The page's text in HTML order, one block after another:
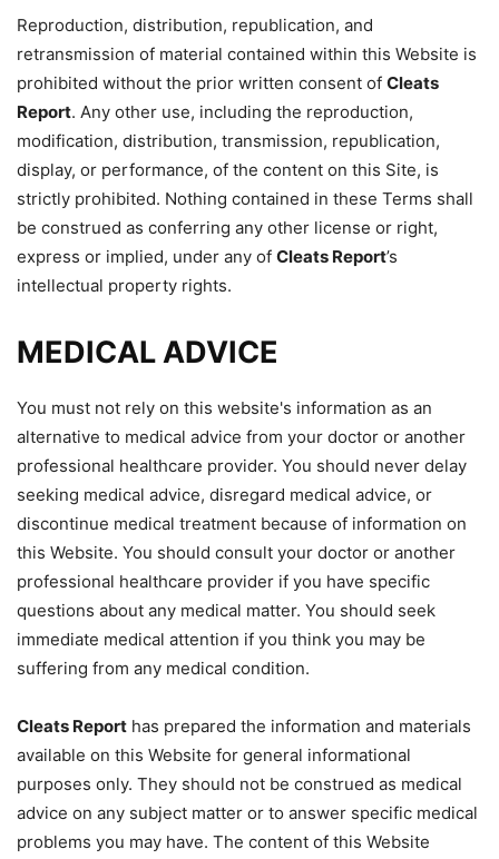
Reproduction, distribution, republication, and
retransmission of material contained within this Website is
prohibited without the prior written consent of Cleats
Report. Any other use, including the reproduction,
modification, distribution, transmission, republication,
display, or performance, of the content on this Site, is
strictly prohibited. Nothing contained in these Terms shall
be construed as conferring any other license or right,
express or implied, under any of Cleats Report’s
intellectual property rights.
MEDICAL ADVICE
You must not rely on this website's information as an
alternative to medical advice from your doctor or another
professional healthcare provider. You should never delay
seeking medical advice, disregard medical advice, or
discontinue medical treatment because of information on
this Website. You should consult your doctor or another
professional healthcare provider if you have specific
questions about any medical matter. You should seek
immediate medical attention if you think you may be
suffering from any medical condition.
Cleats Report has prepared the information and materials
available on this Website for general informational
purposes only. They should not be construed as medical
advice on any subject matter or to answer specific medical
problems you may have. The content of this Website